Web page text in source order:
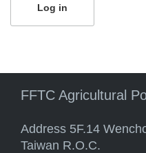
FFTC Agricultural
Address 5F.14
Taiwan R.O.C.